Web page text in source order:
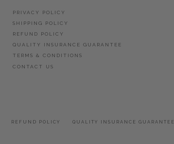
PRIVACY POLICY
SHIPPING POLICY
REFUND POLICY
QUALITY INSURANCE GUARANTEE
TERMS & CONDITIONS
CONTACT US
REFUND POLICY QUALITY INSURANCE GUARANTEE